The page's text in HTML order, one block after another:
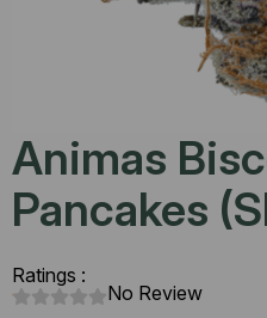
Animas
Pancakes
Ratings :
No Review